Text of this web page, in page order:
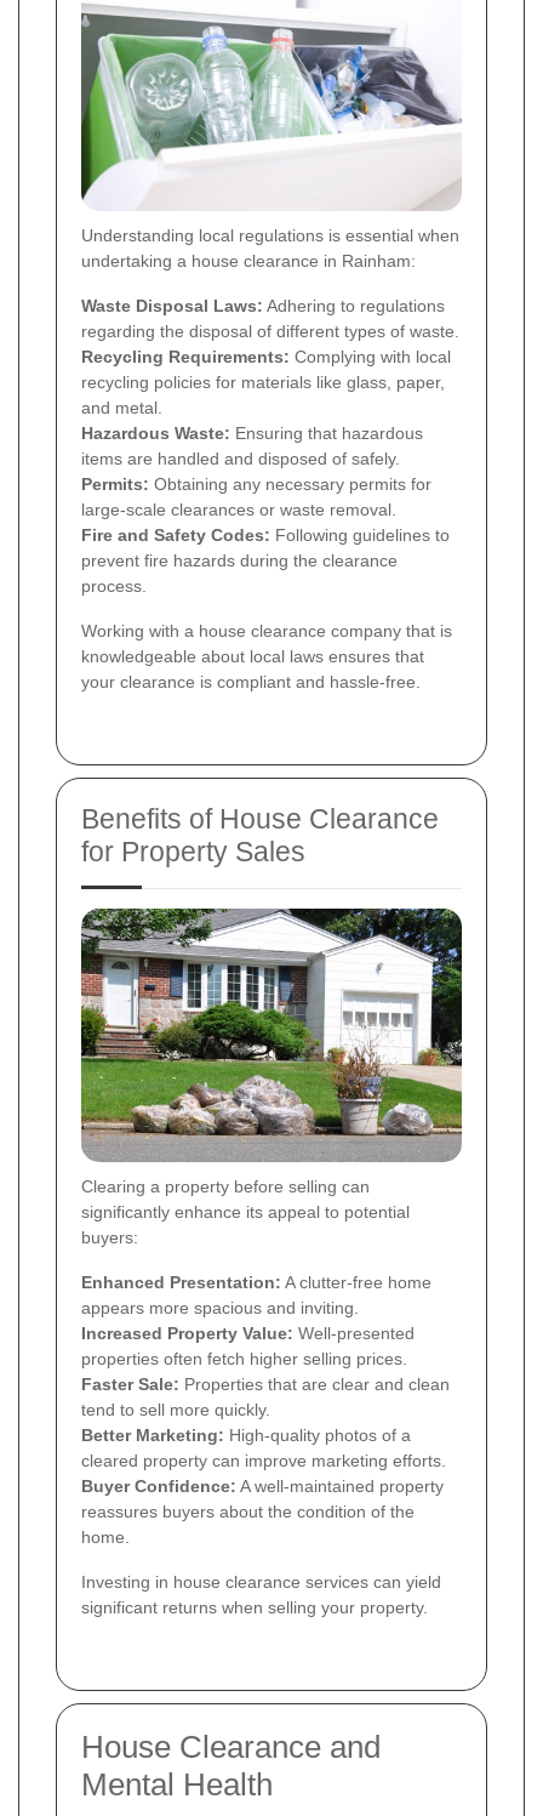
Understanding local regulations is essential when
undertaking a house clearance in Rainham:
Waste Disposal Laws: Adhering to regulations
regarding the disposal of different types of waste.
Recycling Requirements: Complying with local
recycling policies for materials like glass, paper,
and metal.
Hazardous Waste: Ensuring that hazardous
items are handled and disposed of safely.
Permits: Obtaining any necessary permits for
large-scale clearances or waste removal.
Fire and Safety Codes: Following guidelines to
prevent fire hazards during the clearance
process.
Working with a house clearance company that is
knowledgeable about local laws ensures that
your clearance is compliant and hassle-free.
Benefits of House Clearance
for Property Sales
Clearing a property before selling can
significantly enhance its appeal to potential
buyers:
Enhanced Presentation: A clutter-free home
appears more spacious and inviting.
Increased Property Value: Well-presented
properties often fetch higher selling prices.
Faster Sale: Properties that are clear and clean
tend to sell more quickly.
Better Marketing: High-quality photos of a
cleared property can improve marketing efforts.
Buyer Confidence: A well-maintained property
reassures buyers about the condition of the
home.
Investing in house clearance services can yield
significant returns when selling your property.
House Clearance and
Mental Health